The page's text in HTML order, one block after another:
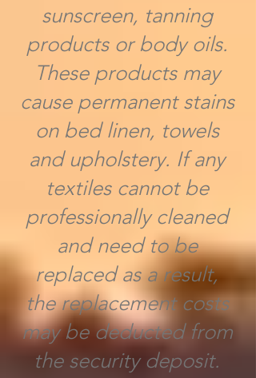
sunscreen, tanning
products or body oils.
These products may
cause permanent stains
on bed linen, towels
and upholstery. If any
textiles cannot be
professionally cleaned
and need to be
replaced as a result,
the replacement costs
may be deducted from
the security deposit.